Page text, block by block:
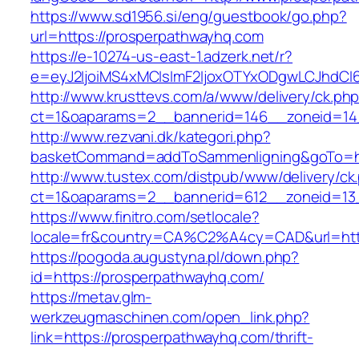
https://www.sd1956.si/eng/guestbook/go.php?
url=https://prosperpathwayhq.com
https://e-10274-us-east-1.adzerk.net/r?
http://www.krusttevs.com/a/www/delivery/
http://www.rezvani.dk/kategori.php?
http://www.tustex.com/distpub/www/delivery/
https://www.finitro.com/setlocale?
https://pogoda.augustyna.pl/down.php?
id=https://prosperpathwayhq.com/
https://metav.glm-
werkzeugmaschinen.com/open_link.php?
link=https://prosperpathwayhq.com/thrift-